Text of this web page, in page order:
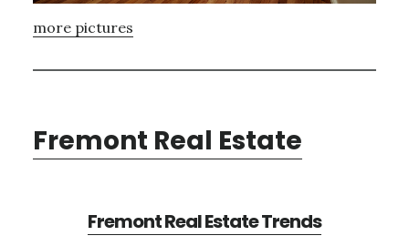
more pictures
Fremont Real Estate
Fremont Real Estate Trends